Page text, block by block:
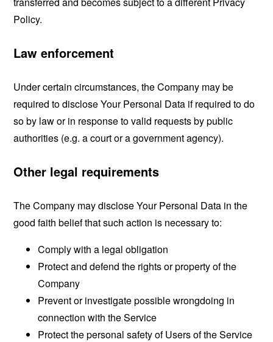
Policy.
Law enforcement
Under certain circumstances, the Company may be
required to disclose Your Personal Data if required to do
so by law or in response to valid requests by public
authorities (e.g. a court or a government agency).
Other legal requirements
The Company may disclose Your Personal Data in the
good faith belief that such action is necessary to:
Comply with a legal obligation
Protect and defend the rights or property of the
Company
Prevent or investigate possible wrongdoing in
connection with the Service
Protect the personal safety of Users of the Service